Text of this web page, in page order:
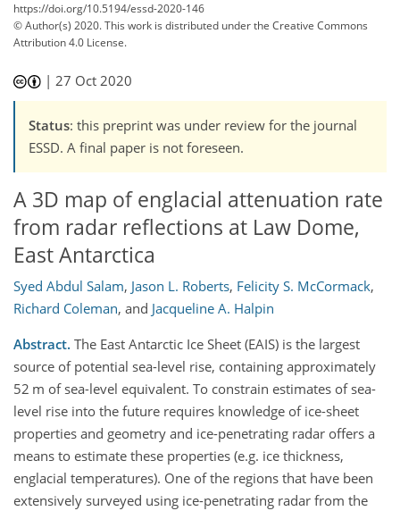
https://doi.org/10.5194/essd-2020-146
© Author(s) 2020. This work is distributed underthe Creative Commons
Attribution 4.0 License.
|27 Oct 2020
Status: this preprint was under review for the journal
ESSD. A final paper is not foreseen.
A 3D map of englacial attenuation rate
from radar reflections at Law Dome,
East Antarctica
Syed Abdul Salam, Jason L. Roberts, Felicity S. McCormack,
Richard Coleman, and Jacqueline A. Halpin
Abstract. The East Antarctic Ice Sheet (EAIS) is the largest
source of potential sea-level rise, containing approximately
52 m of sea-level equivalent. To constrain estimates of sea-
level rise into the future requires knowledge of ice-sheet
properties and geometry and ice-penetrating radar offers a
means to estimate these properties (e.g. ice thickness,
englacial temperatures). One of the regions that have been
extensively surveyed using ice-penetrating radar from the